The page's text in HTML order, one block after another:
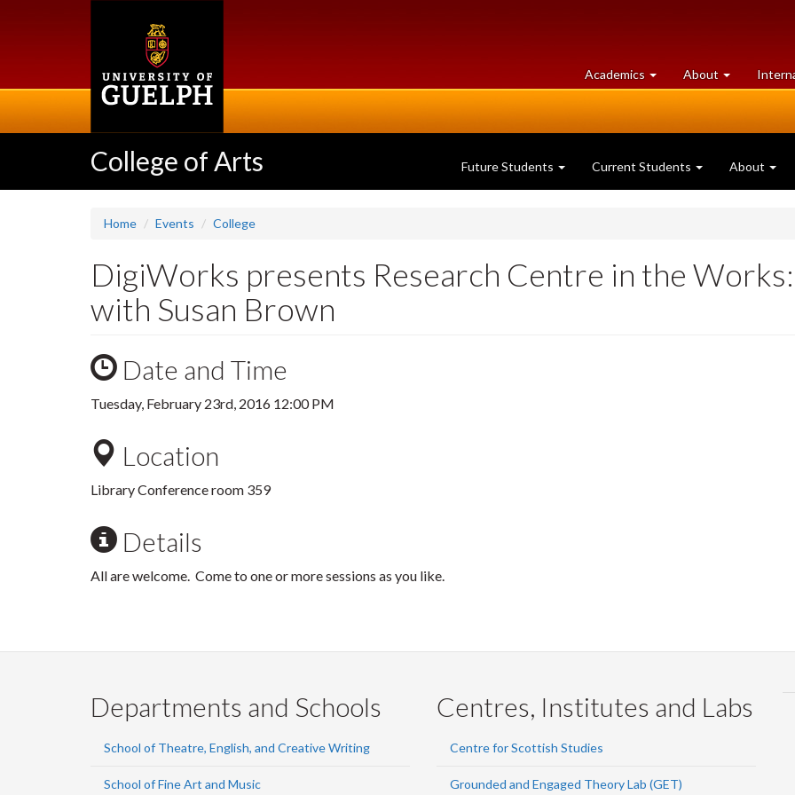
Academics at
University
About University
of
College of Arts Future Students Current Students About
Home Events College
DigiWorks presents Research Centre in the
with Susan Brown
Date and Time
Tuesday, February 23rd, 2016 12:00 PM
Location
Library Conference room 359
Details
All are welcome. Come to one or more sessions as you like.
Departments and Schools
School of Theatre, English, and Creative Writing
School of Fine Art and Music
Centres, Institutes and Labs
Centre for Scottish Studies
Grounded and Engaged Theory Lab (GET)